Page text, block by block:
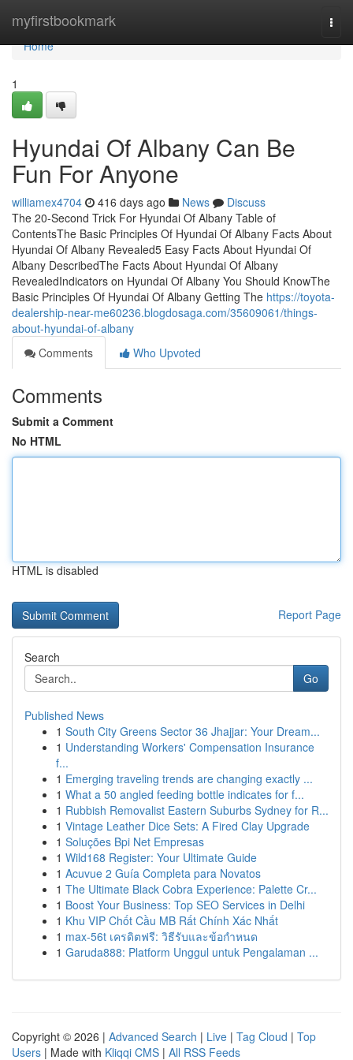
myfirstbookmark
Home
Home
1
Hyundai Of Albany Can Be
Fun For Anyone
williamex4704 416 days ago News
Discuss
The 20-Second Trick For Hyundai Of Albany Table of
ContentsThe Basic Principles Of Hyundai Of Albany Facts About
Hyundai Of Albany Revealed5 Easy Facts About Hyundai Of
Albany DescribedThe Facts About Hyundai Of Albany
RevealedIndicators on Hyundai Of Albany You Should KnowThe
Basic Principles Of Hyundai Of Albany Getting The https://toyota-
dealership-near-me60236.blogdosaga.com/35609061/things-
about-hyundai-of-albany
Comments
Who Upvoted
Comments
Submit a Comment
No HTML
HTML is disabled
Report Page
Search
Go
Published News
1 South City Greens Sector 36 Jhajjar: Your Dream...
1 Understanding Workers' Compensation Insurance
f...
1 Emerging traveling trends are changing exactly ...
1 What a 50 angled feeding bottle indicates for f...
1 Rubbish Removalist Eastern Suburbs Sydney for R...
1 Vintage Leather Dice Sets: A Fired Clay Upgrade
1 Soluções Bpi Net Empresas
1 Wild168 Register: Your Ultimate Guide
1 Acuvue 2 Guía Completa para Novatos
1 The Ultimate Black Cobra Experience: Palette Cr...
1 Boost Your Business: Top SEO Services in Delhi
1 Khu VIP Chốt Cầu MB Rất Chính Xác Nhất
1 max-56t เครดิตฟรี: วิธีรับและข้อกำหนด
1 Garuda888: Platform Unggul untuk Pengalaman ...
Copyright © 2026 | Advanced Search | Live | Tag Cloud | Top
Users | Made with Kliqqi CMS | All RSS Feeds